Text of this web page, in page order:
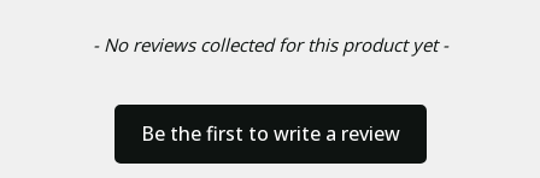
- No reviews collected for this product yet -
Be the first to write a review